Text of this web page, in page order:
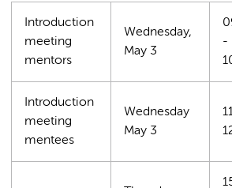
Introduction
meeting
mentors
Wednesday,
May 3
-
Introduction
meeting
mentees
Wednesday
May 3